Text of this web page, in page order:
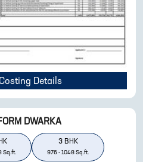
Details
DWARKA
Sq.ft.
3BHK
976 - 1048 Sq.ft.